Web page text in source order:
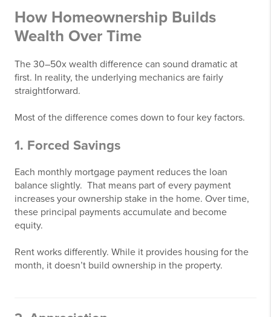
How Homeownership Builds
Wealth Over Time
The 30–50x wealth difference can sound dramatic at
first. In reality, the underlying mechanics are fairly
straightforward.
Most of the difference comes down to four key factors.
1. Forced Savings
Each monthly mortgage payment reduces the loan
balance slightly. That means part of every payment
increases your ownership stake in the home. Over time,
these principal payments accumulate and become
equity.
Rent works differently. While it provides housing for the
month, it doesn’t build ownership in the property.